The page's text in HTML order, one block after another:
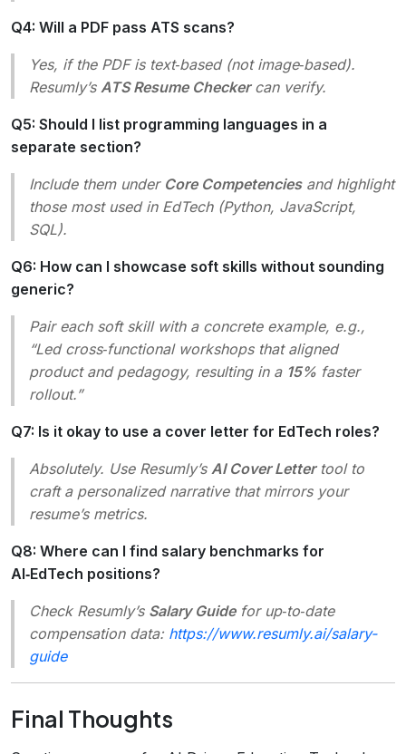
Q4: Will a PDF pass ATS scans?
Yes, if the PDF is text‑based (not image‑based).
Resumly’s ATS Resume Checkercan verify.
Q5: Should I list programming languages in a
separate section?
Include them under Core Competenciesand highlight
those most used in EdTech (Python, JavaScript,
SQL).
Q6: How can I showcase soft skills without sounding
generic?
Pair each soft skill with a concrete example, e.g.,
“Led cross‑functional workshops that aligned
product and pedagogy, resulting in a 15% faster
rollout.”
Q7: Is it okay to use a cover letter for EdTech roles?
Absolutely. Use Resumly’s AI Cover Lettertool to
craft a personalized narrative that mirrors your
resume’s metrics.
Q8: Where can I find salary benchmarks for
AI‑EdTech positions?
Check Resumly’s Salary Guidefor up‑to‑date
compensation data: https://www.resumly.ai/salary-
guide
Final Thoughts